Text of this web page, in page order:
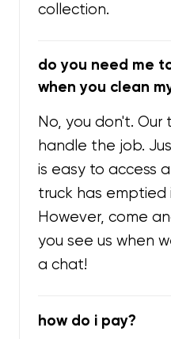
collection.
do you need me
when you clean
No, you don't.
handle the job.
is easy to access
truck has
However, come
you see us when
a chat!
how do i pay?